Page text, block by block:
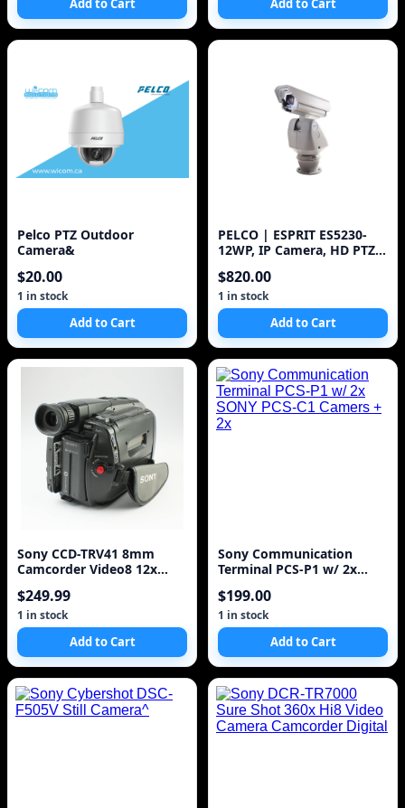
Add to Cart Add to Cart
Pelco PTZ Outdoor
Camera&
$20.00
1 in stock
Add to Cart
PELCO | ESPRIT ES5230-
12WP, IP Camera, HD PTZ,
$820.00
1 in stock
Add to Cart
Sony CCD-TRV41 8mm
Camcorder Video8 12x
$249.99
1 in stock
Add to Cart
Sony Communication
Terminal PCS-P1 w/ 2x
$199.00
1 in stock
Add to Cart